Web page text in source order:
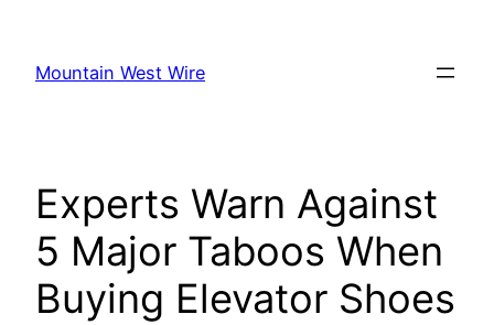
content
Mountain West Wire
Experts Warn Against
5 Major Taboos When
Buying Elevator Shoes